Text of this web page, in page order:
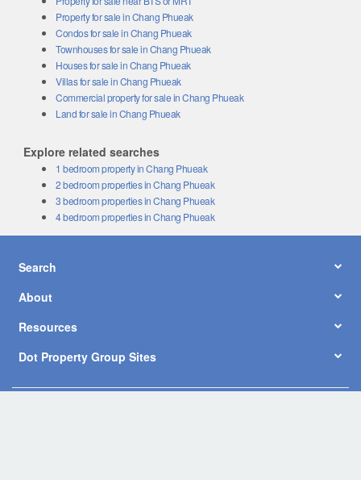
Property for sale in Chang Phueak
Condos for sale in Chang Phueak
Townhouses for sale in Chang Phueak
Houses for sale in Chang Phueak
Villas for sale in Chang Phueak
Commercial property for sale in Chang Phueak
Land for sale in Chang Phueak
Explore related searches
1 bedroom property in Chang Phueak
2 bedroom properties in Chang Phueak
3 bedroom properties in Chang Phueak
4 bedroom properties in Chang Phueak
Search
About
Resources
Dot Property Group Sites